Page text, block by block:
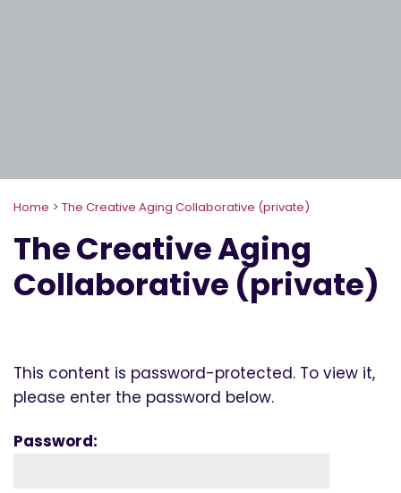
Home > The Creative Aging Collaborative (private)
The Creative Aging
Collaborative (private)
This content is password-protected. To view it,
please enter the password below.
Password: